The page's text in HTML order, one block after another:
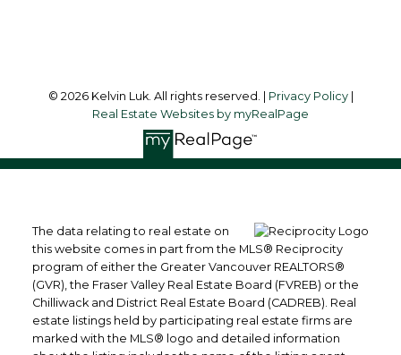
© 2026 Kelvin Luk. All rights reserved. | Privacy Policy|
Real Estate Websites by myRealPage
The data relating to real estate on
this website comes in part from the MLS® Reciprocity
program of either the Greater Vancouver REALTORS®
(GVR), the Fraser Valley Real Estate Board (FVREB) or the
Chilliwack and District Real Estate Board (CADREB). Real
estate listings held by participating real estate firms are
marked with the MLS® logo and detailed information